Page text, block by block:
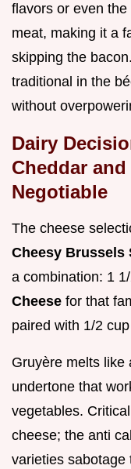
flavors or even
meat, making it a
skipping the
traditional in the
without
Dairy
Cheddar
Negotiable
The cheese
Cheesy Brussels
a combination: 1
Cheese for that
paired with 1/2
Gruyère melts like
undertone that
vegetables.
cheese; the anti
varieties sabotage